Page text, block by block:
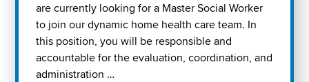
are currently looking for a Master Social Worker
to join our dynamic home health care team. In
this position, you will be responsible and
accountable for the evaluation, coordination, and
administration …